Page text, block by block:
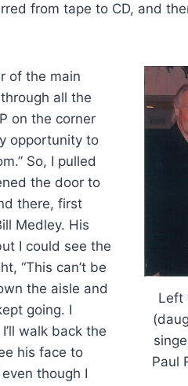
from tape to CD, and
Left
Paul
of the main
all the
on the corner
opportunity to
So, I pulled
the door to
there, first
Medley. His
I could see the
“This can’t be
the aisle and
going. I
walk back the
his face to
even though I